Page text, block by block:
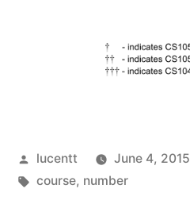
Posted
by
lucentt June 4, 2015
Tags:
course, number